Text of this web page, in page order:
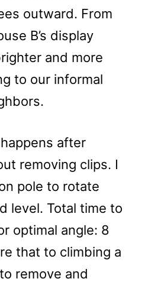
outward. From
B’s display
and more
to our informal
after
removing clips. I
pole to rotate
level. Total time to
optimal angle: 8
that to climbing a
remove and